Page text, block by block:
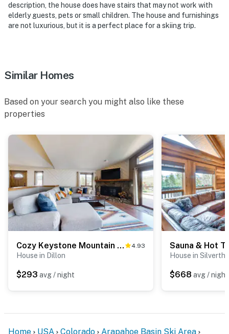
- No events, parties, or large gatherings
ADDITIONAL INFORMATION
- Long-term tenant on-site w/ shared hot tub (lower-
level unit)
- No access to garage or shed
You must be 25 years or older to rent this property.
description, the house does have stairs that may not work with
elderly guests, pets or small children. The house and furnishings
are not luxurious, but it is a perfect place for a skiing trip.
Similar Homes
Based on your search you might also like these
properties
Cozy Keystone Mountain Home 4.93
House in Dillon
$293 avg / night
House in
$668 avg / night
Home USA Colorado
Arapahoe Basin Ski Area